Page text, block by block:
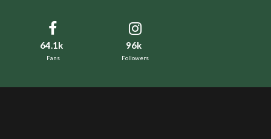
64.1k
Fans
96k
Followers